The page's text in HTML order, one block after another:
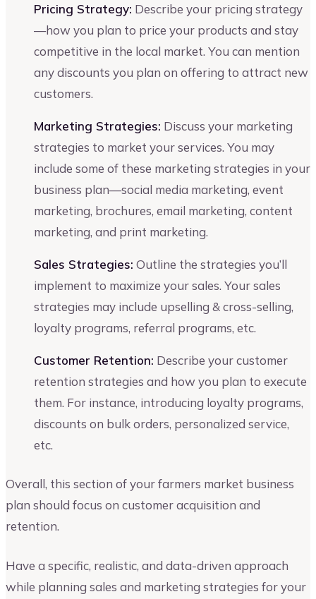
Pricing Strategy: Describe your pricing strategy
—how you plan to price your products and stay
competitive in the local market. You can mention
any discounts you plan on offering to attract new
customers.
Marketing Strategies: Discuss your marketing
strategies to market your services. You may
include some of these marketing strategies in your
business plan—social media marketing, event
marketing, brochures, email marketing, content
marketing, and print marketing.
Sales Strategies: Outline the strategies you’ll
implement to maximize your sales. Your sales
strategies may include upselling & cross-selling,
loyalty programs, referral programs, etc.
Customer Retention: Describe your customer
retention strategies and how you plan to execute
them. For instance, introducing loyalty programs,
discounts on bulk orders, personalized service,
etc.
Overall, this section of your farmers market business
plan should focus on customer acquisition and
retention.
Have a specific, realistic, and data-driven approach
while planning sales and marketing strategies for your